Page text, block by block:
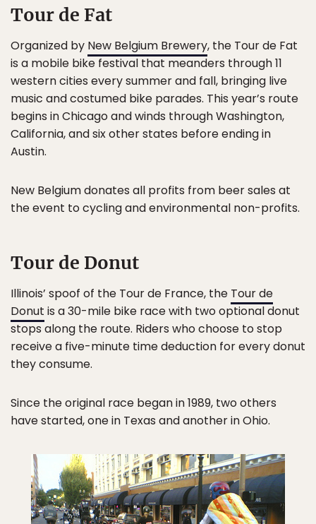
Tour de Fat
Organized by New Belgium Brewery, the Tour de Fat
is a mobile bike festival that meanders through 11
western cities every summer and fall, bringing live
music and costumed bike parades. This year’s route
begins in Chicago and winds through Washington,
California, and six other states before ending in
Austin.
New Belgium donates all profits from beer sales at
the event to cycling and environmental non-profits.
Tour de Donut
Illinois’ spoof of the Tour de France, the Tour de
Donut is a 30-mile bike race with two optional donut
stops along the route. Riders who choose to stop
receive a five-minute time deduction for every donut
they consume.
Since the original race began in 1989, two others
have started, one in Texas and another in Ohio.